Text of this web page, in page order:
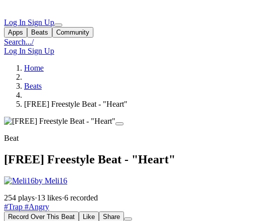
Log In Sign Up
Apps Beats Community
Search.../
Log In Sign Up
Home
Beats
[FREE] Freestyle Beat - "Heart"
Beat
[FREE] Freestyle Beat - "Heart"
by Meli16
254 plays·13 likes·6 recorded
#Trap #Angry
Record Over This Beat Like
Share